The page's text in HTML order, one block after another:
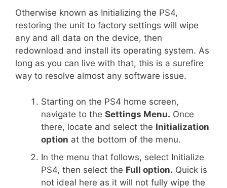
Otherwise known as Initializing the PS4,
restoring the unit to factory settings will wipe
any and all data on the device, then
redownload and install its operating system. As
long as you can live with that, this is a surefire
way to resolve almost any software issue.
Starting on the PS4 home screen,
navigate to the Settings Menu. Once
there, locate and select the Initialization
option at the bottom of the menu.
In the menu that follows, select Initialize
PS4, then select the Full option. Quick is
not ideal here as it will not fully wipe the